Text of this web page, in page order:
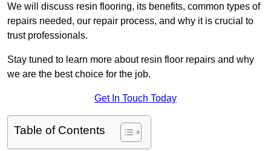
We will discuss resin flooring, its benefits, common types of
repairs needed, our repair process, and why it is crucial to
trust professionals.
Stay tuned to learn more about resin floor repairs and why
we are the best choice for the job.
Get In Touch Today
Table of Contents